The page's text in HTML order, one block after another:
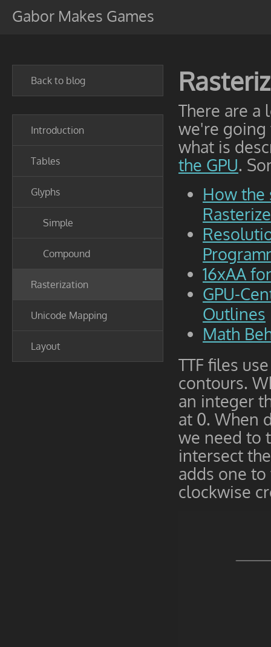
Gabor Makes Games
Back to blog
Introduction
Tables
Glyphs
Simple
Compound
Rasterization
Unicode Mapping
Layout
There are a
we're
what is
the GPU.
How the
16xAA
GPU-
Outlines
Math
TTF files
contours.
an integer
at 0. When
we need to
intersect
adds one
clockwise